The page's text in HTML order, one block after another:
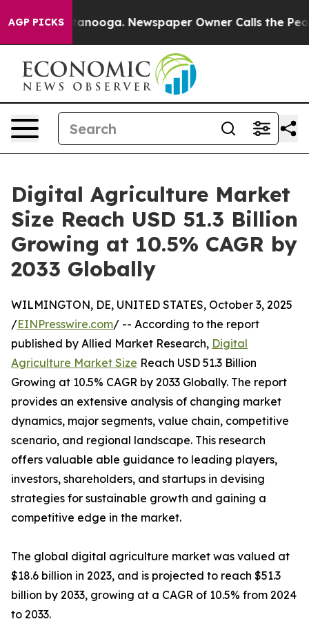
AGP PICKS Newspaper Owner Calls the People
Digital Agriculture Market
Size Reach USD 51.3 Billion
Growing at 10.5% CAGR by
2033 Globally
WILMINGTON, DE, UNITED STATES, October 3, 2025
/EINPresswire.com/ -- According to the report
published by Allied Market Research, Digital
Agriculture Market Size Reach USD 51.3 Billion
Growing at 10.5% CAGR by 2033 Globally. The report
provides an extensive analysis of changing market
dynamics, major segments, value chain, competitive
scenario, and regional landscape. This research
offers valuable able guidance to leading players,
investors, shareholders, and startups in devising
strategies for sustainable growth and gaining a
competitive edge in the market.
The global digital agriculture market was valued at
$18.6 billion in 2023, and is projected to reach $51.3
billion by 2033, growing at a CAGR of 10.5% from 2024
to 2033.